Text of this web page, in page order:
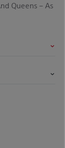
Queens – As